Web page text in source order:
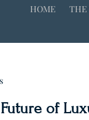
HOME THE
of